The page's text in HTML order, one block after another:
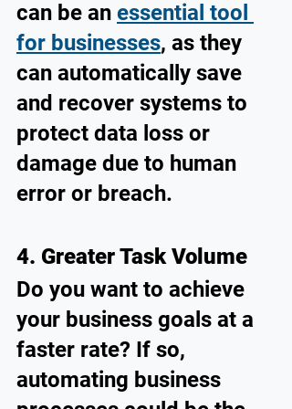
can be an essential tool
for businesses, as they
can automatically save
and recover systems to
protect data loss or
damage due to human
error or breach.
4. Greater Task Volume
Do you want to achieve
your business goals at a
faster rate? If so,
automating business